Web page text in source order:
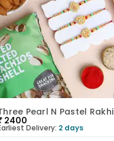
2400
Delivery: 2 days